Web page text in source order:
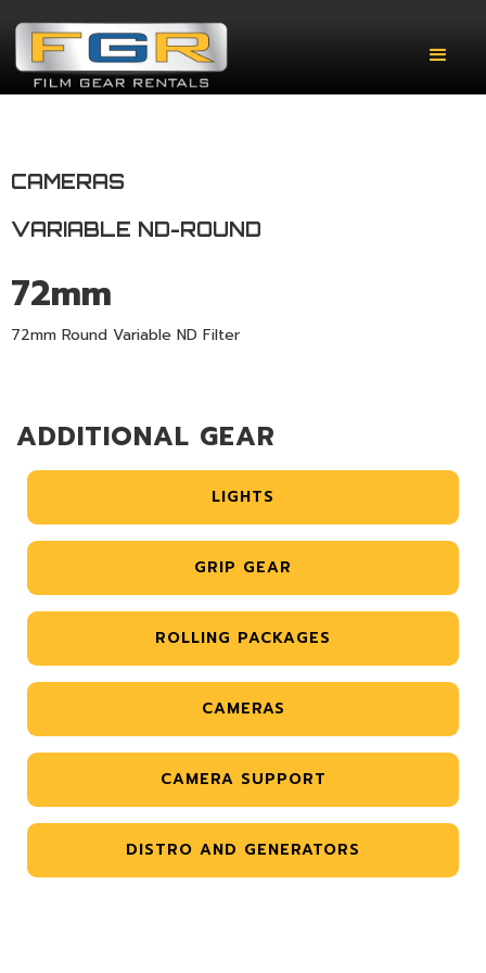
CAMERAS
VARIABLE ND-ROUND
72mm
72mm Round Variable ND Filter
ADDITIONAL GEAR
LIGHTS
GRIP GEAR
ROLLING PACKAGES
CAMERAS
CAMERA SUPPORT
DISTRO AND GENERATORS